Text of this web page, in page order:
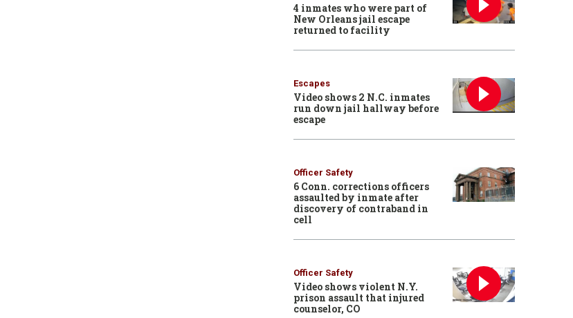
4 inmates who were part of
New Orleans jail escape
returned to facility
Escapes
Video shows 2 N.C. inmates
run down jail hallway before
escape
Officer Safety
6 Conn. corrections officers
assaulted by inmate after
discovery of contraband in
cell
Officer Safety
Video shows violent N.Y.
prison assault that injured
counselor, CO